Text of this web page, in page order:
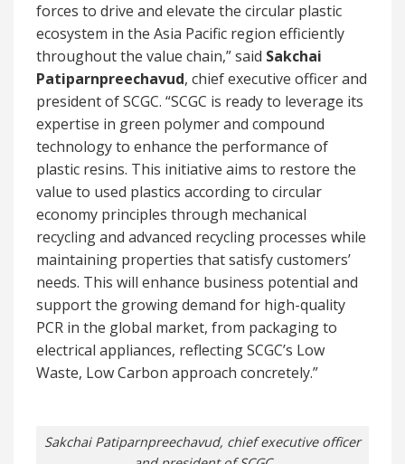
forces to drive and elevate the circular plastic
ecosystem in the Asia Pacific region efficiently
throughout the value chain,” said Sakchai
Patiparnpreechavud, chief executive officer and
president of SCGC. “SCGC is ready to leverage its
expertise in green polymer and compound
technology to enhance the performance of
plastic resins. This initiative aims to restore the
value to used plastics according to circular
economy principles through mechanical
recycling and advanced recycling processes while
maintaining properties that satisfy customers’
needs. This will enhance business potential and
support the growing demand for high-quality
PCR in the global market, from packaging to
electrical appliances, reflecting SCGC’s Low
Waste, Low Carbon approach concretely.”
Sakchai Patiparnpreechavud, chief executive officer